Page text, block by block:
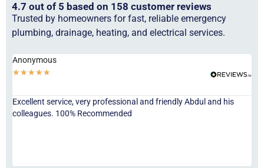
4.7 out of 5 based on 158 customer reviews
Trusted by homeowners for fast, reliable emergency
plumbing, drainage, heating, and electrical services.
Anonymous
★★★★★
Excellent service, very professional and friendly Abdul and his
colleagues. 100% Recommended